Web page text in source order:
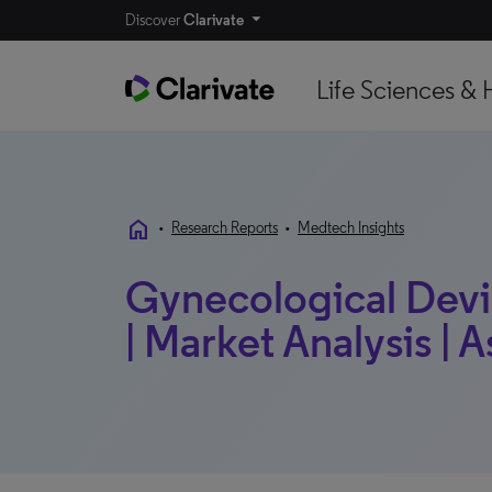
DiscoverClarivate
Life Sciences &
home • Research Reports • Medtech Insights
Gynecological
| Market Analysis |